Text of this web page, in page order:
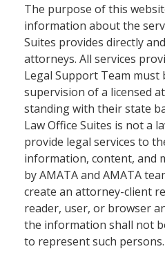
The purpose of this
information about the
Suites provides directly
attorneys. All services
Legal Support Team must
supervision of a licensed
standing with their state
Law Office Suites is not a
provide legal services to
information, content, and
by AMATA and AMATA
create an attorney-client
reader, user, or browser
the information shall not
to represent such persons.